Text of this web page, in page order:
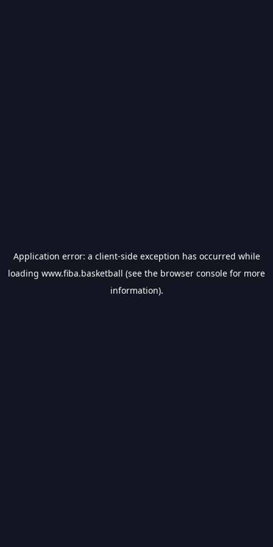
Application error: a client-side exception has occurred while
loading www.fiba.basketball (see the browser console for more
information).